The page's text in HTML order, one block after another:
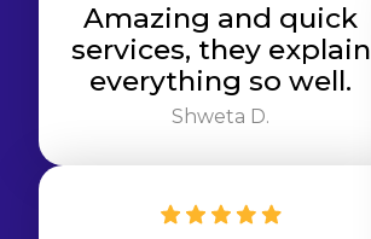
Amazing and quick
services, they explain
everything so well.
Shweta D.